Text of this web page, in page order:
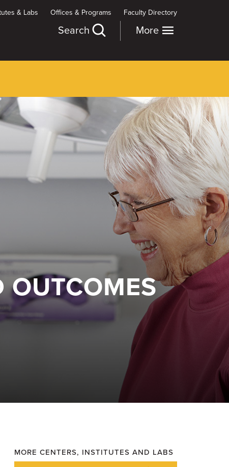
& Labs Offices & Programs Faculty Directory
More
Search
OUTCOMES
MORE CENTERS, INSTITUTES AND LABS